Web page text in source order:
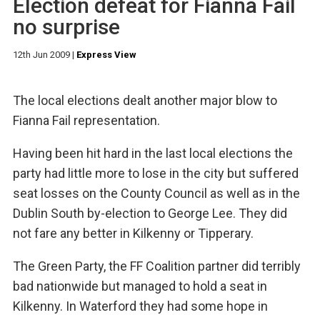
Election defeat for Fianna Fail
no surprise
12th Jun 2009| Express View
The local elections dealt another major blow to
Fianna Fail representation.
Having been hit hard in the last local elections the
party had little more to lose in the city but suffered
seat losses on the County Council as well as in the
Dublin South by-election to George Lee. They did
not fare any better in Kilkenny or Tipperary.
The Green Party, the FF Coalition partner did terribly
bad nationwide but managed to hold a seat in
Kilkenny. In Waterford they had some hope in